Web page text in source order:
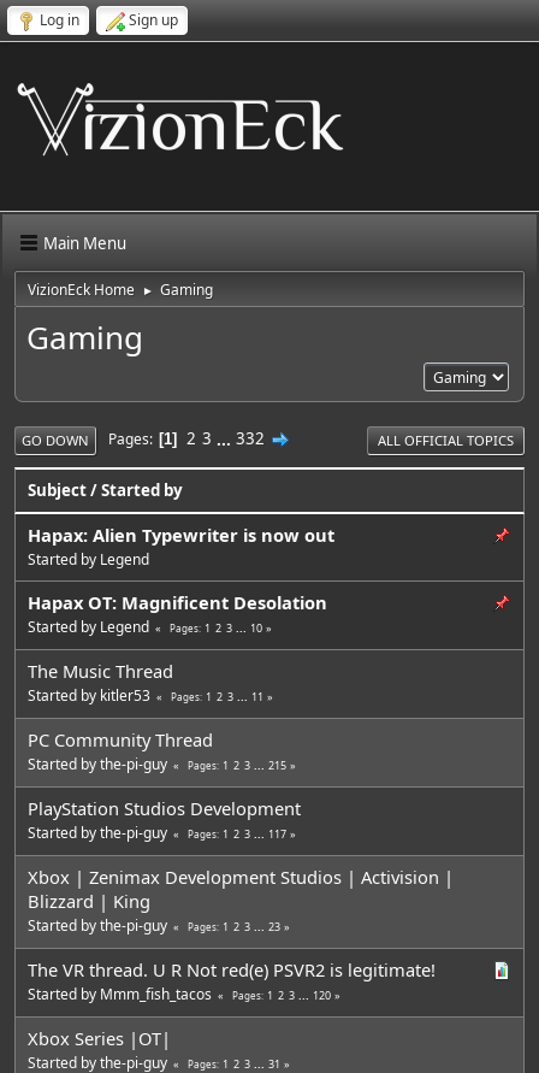
Log in Sign up
Main Menu
VizionEck Home ► Gaming
Gaming
GO DOWN Pages 1 2 3 ... 332 ALL OFFICIAL TOPICS
Subject/Started by
Hapax: Alien Typewriter is now out
Started by Legend
Hapax OT: Magnificent Desolation
Started by Legend Pages 1 2 3 10
The Music Thread
Started by kitler53 Pages 1 2 3 11
PC Community Thread
Started bythe-pi-guy Pages 1 2 3 215
PlayStation Studios Development
Started bythe-pi-guy Pages 1 2 3 117
Xbox | Zenimax Development Studios | Activision |
Blizzard | King
Started bythe-pi-guy Pages 1 2 3 23
The VR thread. U R Not red(e) PSVR2 is legitimate!
Started by Mmm_fish_tacos Pages 1 2 3 120
Xbox Series |OT|
Started bythe-pi-guy Pages 1 2 3 31